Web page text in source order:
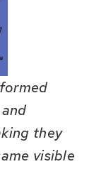
they
visible